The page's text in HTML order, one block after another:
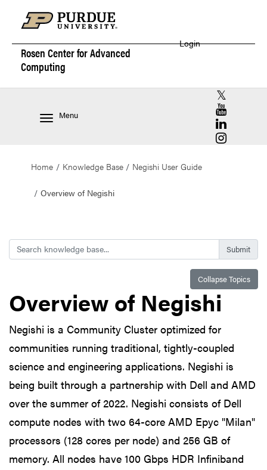
Rosen Center forAdvanced
Computing
Login
Menu
RCAC X
RCAC
RCAC
RCAC
Home Knowledge Base Negishi User Guide
Overview of Negishi
Search
Collapse Topics
Overview of Negishi
Negishi is a Community Cluster optimized for
communities running traditional, tightly-coupled
science and engineering applications. Negishi is
being built through a partnership with Dell and AMD
over the summer of 2022. Negishi consists of Dell
compute nodes with two 64-core AMD Epyc "Milan"
processors (128 cores per node) and 256 GB of
memory. All nodes have 100 Gbps HDR Infiniband